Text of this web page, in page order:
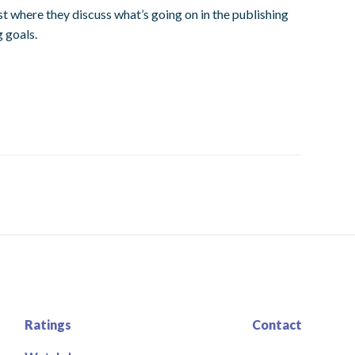
they discuss what’s going on in the publishing
Ratings Contact